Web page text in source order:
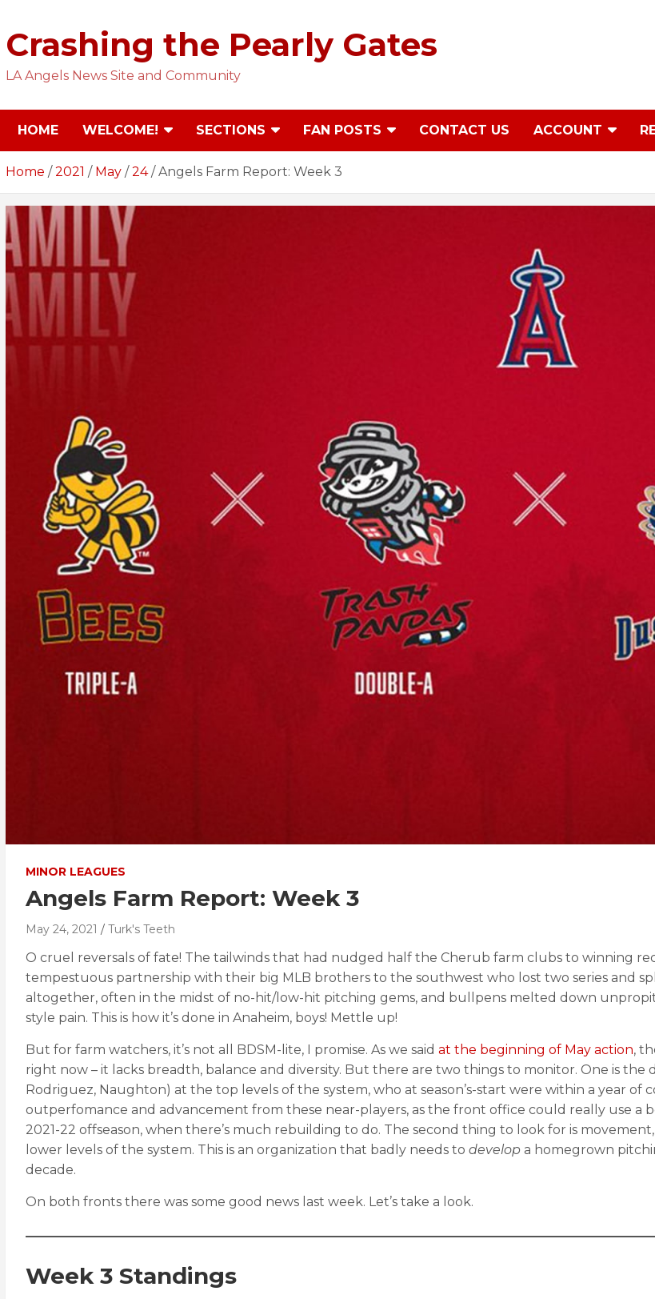
content
Crashing the Pearly Gates
LA Angels News Site and Community
HOME WELCOME! SECTIONS FAN POSTS CONTACT US ACCOUNT
Home 2021 May 24 Angels Farm Report: Week 3
MINOR LEAGUES
Angels Farm Report: Week 3
May 24, 2021 Turk's Teeth
O cruel reversals of fate! The tailwinds that had nudged half the Cherub farm clubs to winning
tempestuous partnership with their big MLB brothers to the southwest who lost two series and
altogether, often in the midst of no-hit/low-hit pitching gems, and bullpens melted down
style pain. This is how it’s done in Anaheim, boys! Mettle up!
But for farm watchers, it’s not all BDSM-lite, I promise. As we said at the beginning of May action,
right now – it lacks breadth, balance and diversity. But there are two things to monitor. One is the
Rodriguez, Naughton) at the top levels of the system, who at season’s-start were within a year
outperfomance and advancement from these near-players, as the front office could really use
2021-22 offseason, when there’s much rebuilding to do. The second thing to look for is
lower levels of the system. This is an organization that badly needs to develop a homegrown
decade.
On both fronts there was some good news last week. Let’s take a look.
Week 3 Standings